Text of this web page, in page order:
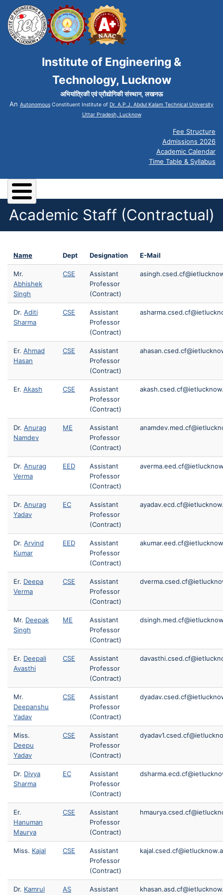
Institute of Engineering &
Technology, Lucknow
अभियांत्रिकी एवं प्रौद्योगिकी संस्थान, लखनऊ
An Autonomous Constituent Institute of Dr. A.P.J. Abdul Kalam Technical University
Uttar Pradesh, Lucknow
Fee Structure
Admissions 2026
Academic Calendar
Time Table & Syllabus
Academic Staff (Contractual)
Name Dept Designation E-Mail
Mr.
Abhishek
Singh
CSE
Assistant
Professor
(Contract)
Dr. Aditi
Sharma
CSE
Assistant
Professor
(Contract)
Er. Ahmad
Hasan
CSE
Assistant
Professor
(Contract)
Er. Akash CSE
Assistant
Professor
(Contract)
Dr. Anurag
Namdev
ME
Assistant
Professor
(Contract)
Dr. Anurag
Verma
EED
Assistant
Professor
(Contract)
Dr. Anurag
Yadav
EC
Assistant
Professor
(Contract)
Dr. Arvind
Kumar
EED
Assistant
Professor
(Contract)
Er. Deepa
Verma
CSE
Assistant
Professor
(Contract)
Mr. Deepak
Singh
ME
Assistant
Professor
(Contract)
Er. Deepali
Avasthi
CSE
Assistant
Professor
(Contract)
Mr.
Deepanshu
Yadav
CSE
Assistant
Professor
(Contract)
Miss.
Deepu
Yadav
CSE
Assistant
Professor
(Contract)
Dr. Divya
Sharma
EC
Assistant
Professor
(Contract)
Er.
Hanuman
Maurya
CSE
Assistant
Professor
(Contract)
Miss. Kajal CSE
Assistant
Professor
(Contract)
Dr. Kamrul AS Assistant